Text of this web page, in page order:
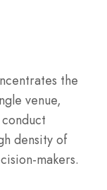
the
venue,
density of
makers.